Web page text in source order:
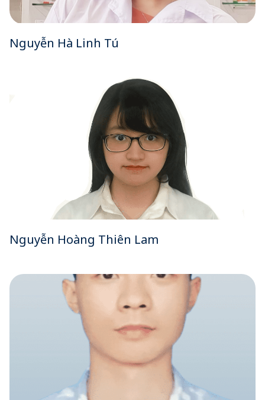
Nguyễn Hà Linh Tú
Nguyễn Hoàng Thiên Lam